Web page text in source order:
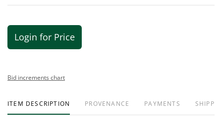
Login for Price
Bid increments chart
ITEM DESCRIPTION PROVENANCE PAYMENTS